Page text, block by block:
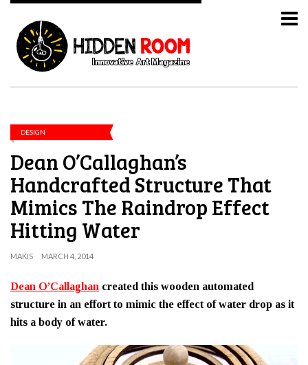
DESIGN
Dean O’Callaghan’s
Handcrafted Structure That
Mimics The Raindrop Effect
Hitting Water
MAKIS MARCH 4, 2014
Dean O’Callaghan created this wooden automated
structure in an effort to mimic the effect of water drop as it
hits a body of water.